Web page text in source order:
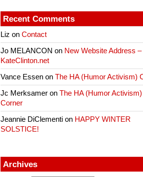
Recent Comments
Liz onContact
Jo MELANCON on New Website Address –
KateClinton.net
Vance Essen onThe HA (Humor Activism)
Jc Merksamer onThe HA (Humor Activism)
Corner
Jeannie DiClementi on HAPPY WINTER
SOLSTICE!
Archives